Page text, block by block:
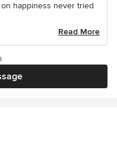
happiness never tried
Read More